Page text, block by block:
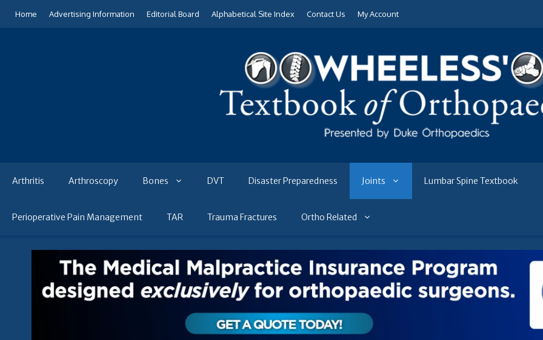
Home Advertising Information Editorial Board Alphabetical Site Index Contact Us My Account
Arthritis Arthroscopy Bones DVT Disaster Preparedness Joints Lumbar Spine Textbook
Perioperative Pain Management TAR Trauma Fractures Ortho Related